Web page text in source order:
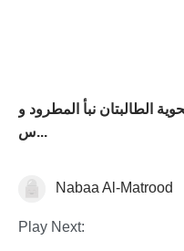
الطالبتان نبأ المطرود و
س...
Arabic Just for fun
Nabaa Al-Matrood
Play Next: